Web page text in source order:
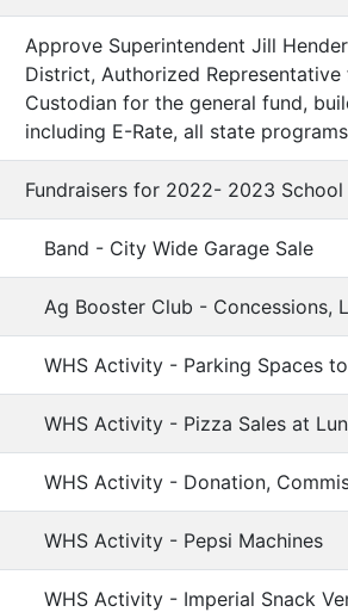
Approve Superintendent Jill
District, Authorized
Custodian for the general fund,
including E-Rate, all state
Fundraisers for 2022- 2023 School
Band - City Wide Garage Sale
Ag Booster Club - Concessions,
WHS Activity - Parking Spaces
WHS Activity - Pizza Sales at
WHS Activity - Donation,
WHS Activity - Pepsi Machines
WHS Activity - Imperial Snack